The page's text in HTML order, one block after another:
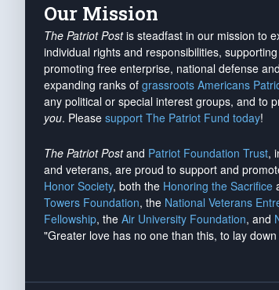
Our Mission
The Patriot Postis steadfast in our mission to
individual rights and responsibilities,
promoting free enterprise, national defense
expanding ranks of grassroots Americans
any political or special interest groups, and to
you. Please support The Patriot Fund today!
The Patriot Postand Patriot Foundation Trust,
and veterans, are proud to support and
Honor Society, both the Honoring the Sacrifice
Towers Foundation, the National Veterans
Fellowship, the Air University Foundation, and
"Greater love has no one than this, to lay